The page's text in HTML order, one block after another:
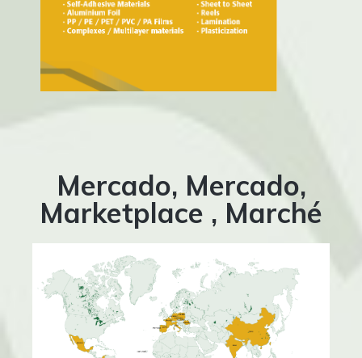
Mercado, Mercado,
Marketplace , Marché